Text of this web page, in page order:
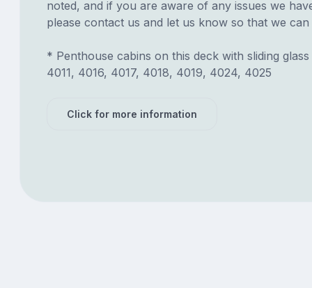
noted, and if you are aware of any issues we
please contact us and let us know so that we can
* Penthouse cabins on this deck with sliding
4011, 4016, 4017, 4018, 4019, 4024, 4025
Click for more information